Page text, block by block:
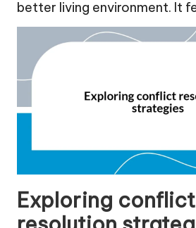
better living environment. It
Exploring conflict